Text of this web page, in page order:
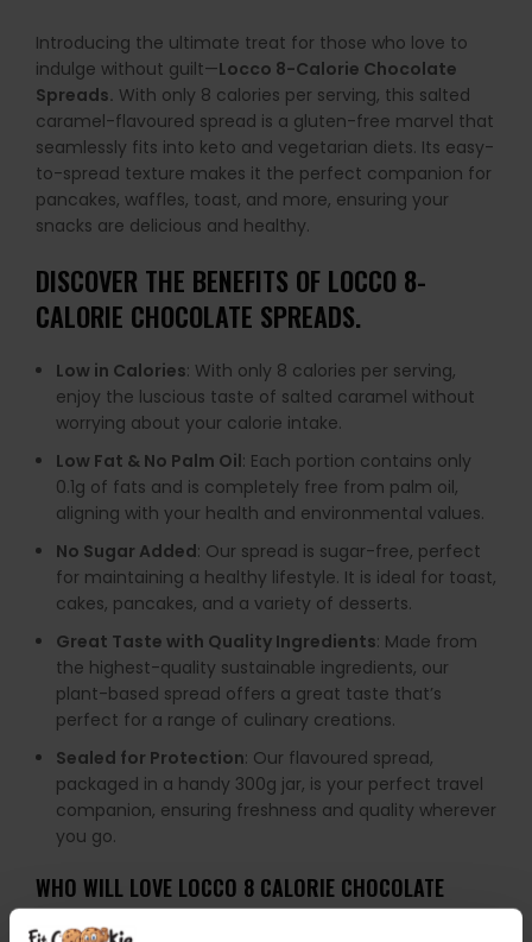
Introducing the ultimate treat for those who love to
indulge without guilt—Locco 8-Calorie Chocolate
Spreads. With only 8 calories per serving, this salted
caramel-flavoured spread is a gluten-free marvel that
seamlessly fits into keto and vegetarian diets. Its easy-
to-spread texture makes it the perfect companion for
pancakes, waffles, toast, and more, ensuring your
snacks are delicious and healthy.
DISCOVER THE BENEFITS OF LOCCO 8-
CALORIE CHOCOLATE SPREADS.
Low in Calories: With only 8 calories per serving,
enjoy the luscious taste of salted caramel without
worrying about your calorie intake.
Low Fat & No Palm Oil: Each portion contains only
0.1g of fats and is completely free from palm oil,
aligning with your health and environmental values.
No Sugar Added: Our spread is sugar-free, perfect
for maintaining a healthy lifestyle. It is ideal for toast,
cakes, pancakes, and a variety of desserts.
Great Taste with Quality Ingredients: Made from
the highest-quality sustainable ingredients, our
plant-based spread offers a great taste that’s
perfect for a range of culinary creations.
Sealed for Protection: Our flavoured spread,
packaged in a handy 300g jar, is your perfect travel
companion, ensuring freshness and quality wherever
you go.
WHO WILL LOVE LOCCO 8 CALORIE CHOCOLATE
SPREADS?